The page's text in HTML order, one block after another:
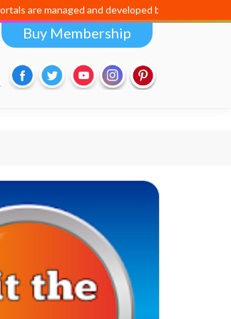
are managed and developed byDigital Dividend
Buy Membership